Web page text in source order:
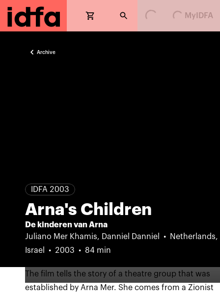
Loading...Loading... MyIDFA
Archive
IDFA 2003
Arna's Children
De kinderen van Arna
Juliano Mer Khamis, Danniel Danniel
Netherlands,
Israel
2003 84 min
The film tells the story of a theatre group that was
established by Arna Mer. She comes from a Zionist